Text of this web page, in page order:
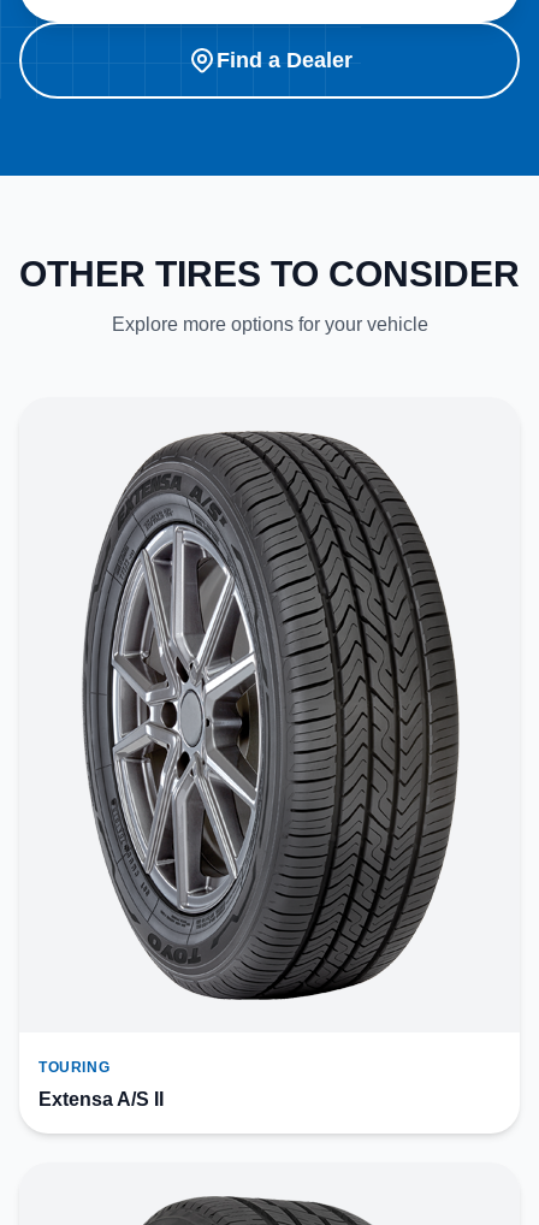
Find a Dealer
OTHER TIRES TO CONSIDER
Explore more options for your vehicle
TOURING
Extensa A/S II